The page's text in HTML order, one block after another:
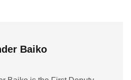
Baiko